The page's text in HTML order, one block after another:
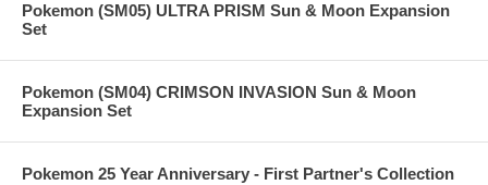
Pokemon (SM05) ULTRA PRISM Sun & Moon Expansion
Set
Pokemon (SM04) CRIMSON INVASION Sun & Moon
Expansion Set
Pokemon 25 Year Anniversary - First Partner's Collection